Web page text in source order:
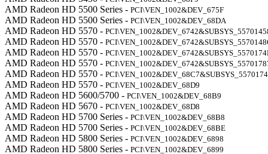
AMD Radeon HD 5500 Series - PCI\VEN_1002&DEV_675F
AMD Radeon HD 5500 Series - PCI\VEN_1002&DEV_68DA
AMD Radeon HD 5570 -
AMD Radeon HD 5570 -
AMD Radeon HD 5570 -
AMD Radeon HD 5570 -
AMD Radeon HD 5570 -
AMD Radeon HD 5570 - PCI\VEN_1002&DEV_68D9
AMD Radeon HD 5600/5700 - PCI\VEN_1002&DEV_68B9
AMD Radeon HD 5670 - PCI\VEN_1002&DEV_68D8
AMD Radeon HD 5700 Series - PCI\VEN_1002&DEV_68B8
AMD Radeon HD 5700 Series - PCI\VEN_1002&DEV_68BE
AMD Radeon HD 5800 Series - PCI\VEN_1002&DEV_6898
AMD Radeon HD 5800 Series - PCI\VEN_1002&DEV_6899